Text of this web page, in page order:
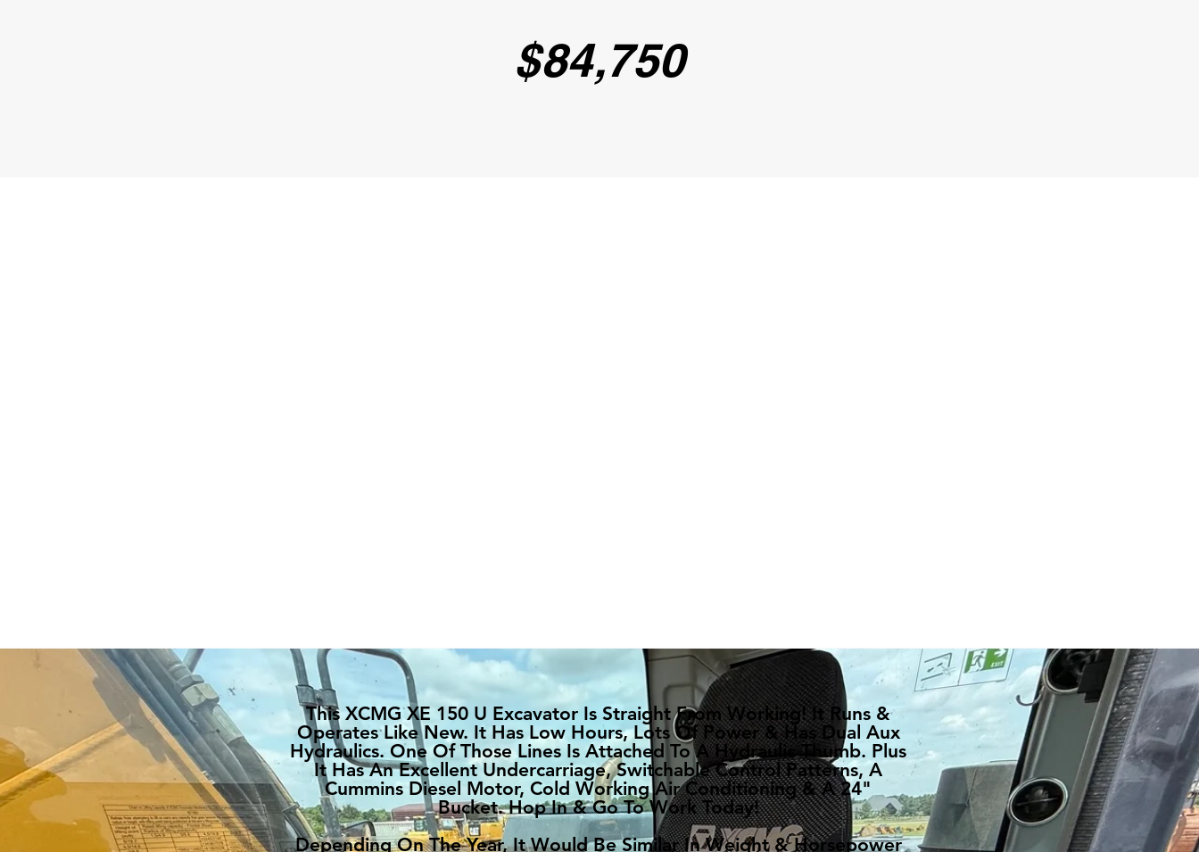
$84,750
This XCMG XE 150 U Excavator Is Straight From Working! It Runs &
Operates Like New. It Has Low Hours, Lots Of Power & Has Dual Aux
Hydraulics. One Of Those Lines Is Attached To A Hydraulic Thumb. Plus
It Has An Excellent Undercarriage, Switchable Control Patterns, A
Cummins Diesel Motor, Cold Working Air Conditioning & A 24"
Bucket. Hop In & Go To Work Today!
Depending On The Year, It Would Be Similar In Weight & Horsepower